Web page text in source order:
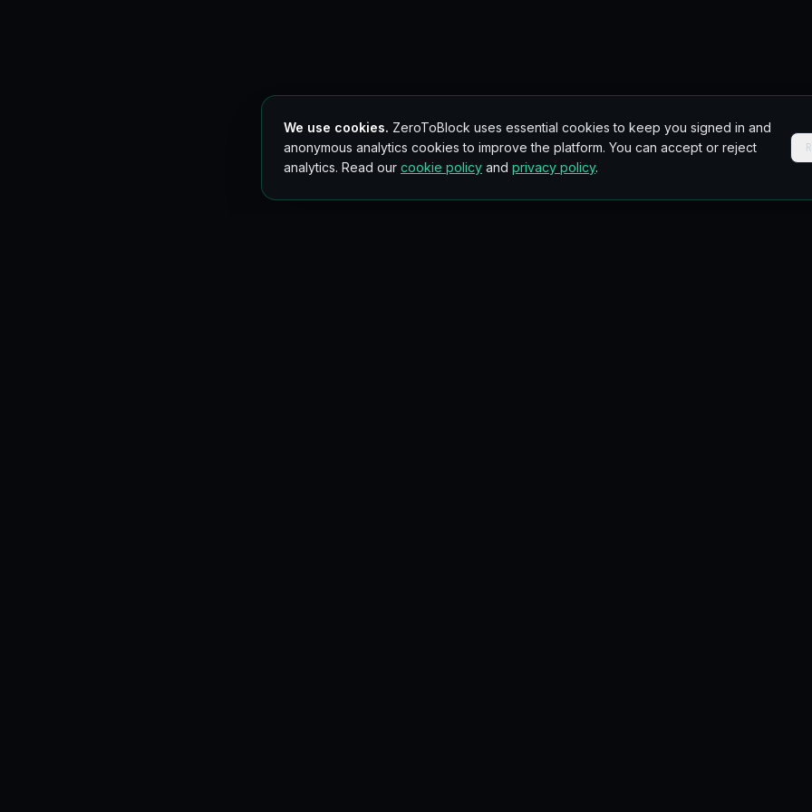
We use cookies. ZeroToBlock uses essential cookies to keep you signed in and
anonymous analytics cookies to improve the platform. You can accept or reject
analytics. Read our cookie policy and privacy policy.